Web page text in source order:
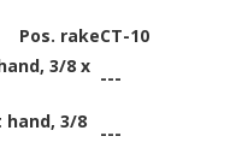
Pos. rakeCT-10
3/8 x
---
hand, 3/8
---